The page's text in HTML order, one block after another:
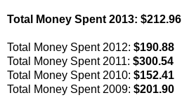
Total Money Spent 2013: $212.96
Total Money Spent 2012: $190.88
Total Money Spent 2011: $300.54
Total Money Spent 2010: $152.41
Total Money Spent 2009: $201.90